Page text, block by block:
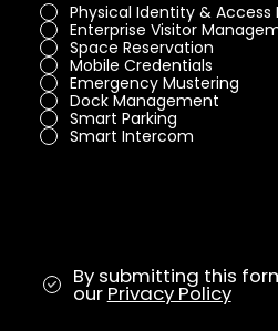
q
u
i
r
e
Physical Identity &
Enterprise Visitor
Space Reservation
Mobile Credentials
Emergency Mustering
Dock Management
Smart Parking
Smart Intercom
By submitting this
our Privacy Policy